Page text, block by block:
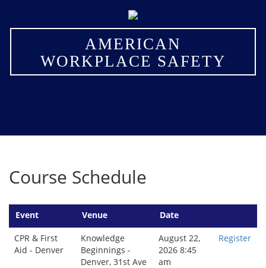
AMERICAN
WORKPLACE SAFETY
×
Course Schedule
Event Venue Date
CPR & First
Aid - Denver
Knowledge
Beginnings -
Denver, 31st Ave
August 22,
2026 8:45
am
Register